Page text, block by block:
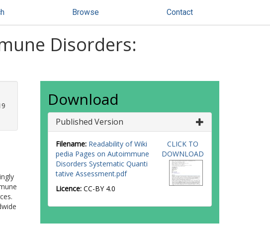
Browse Contact
Disorders:
Download
Published Version
Filename: Readability of Wiki
pedia Pages on Autoimmune
Disorders Systematic Quanti
tative Assessment.pdf
Licence: CC-BY 4.0
CLICK TO
DOWNLOAD